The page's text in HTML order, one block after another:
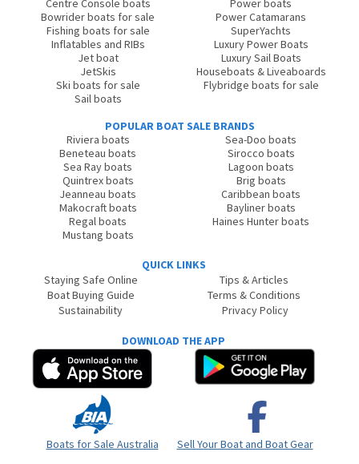
Centre Console boats
Bowrider boats for sale
Fishing boats for sale
Inflatables and RIBs
Jet boat
JetSkis
Ski boats for sale
Sail boats
Power boats
Power Catamarans
SuperYachts
Luxury Power Boats
Luxury Sail Boats
Houseboats & Liveaboards
Flybridge boats for sale
POPULAR BOAT SALE BRANDS
Riviera boats
Beneteau boats
Sea Ray boats
Quintrex boats
Jeanneau boats
Makocraft boats
Regal boats
Mustang boats
Sea-Doo boats
Sirocco boats
Lagoon boats
Brig boats
Caribbean boats
Bayliner boats
Haines Hunter boats
QUICK LINKS
Staying Safe Online
Boat Buying Guide
Sustainability
Tips & Articles
Terms & Conditions
Privacy Policy
DOWNLOAD THE APP
Boats for Sale Australia
Sell Your Boat and Boat Gear